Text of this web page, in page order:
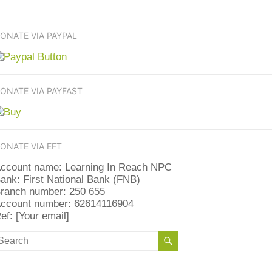
VIA PAYPAL
VIA PAYFAST
VIA EFT
name: Learning In Reach NPC
First National Bank (FNB)
number: 250 655
number: 62614116904
[Your email]